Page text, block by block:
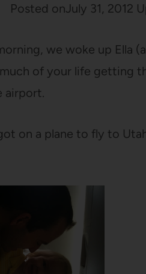
Posted onJuly 31, 2012
we woke up Ella
of your life getting
airport.
on a plane to fly to